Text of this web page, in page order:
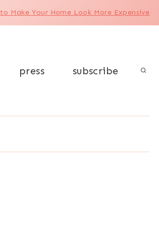
to Make Your Home Look More Expensive
press subscribe